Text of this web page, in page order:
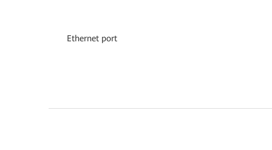
Ethernet port